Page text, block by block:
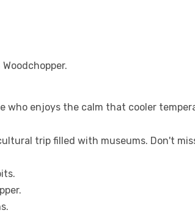
who enjoys the calm that cooler
trip filled with museums. Don't